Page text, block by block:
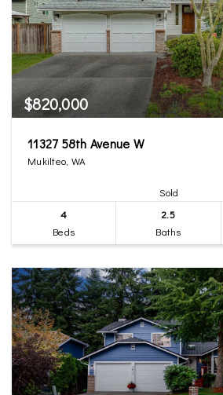
$820,000
11327 58th Avenue W
Mukilteo, WA
Sold
4
Beds
2.5
Baths